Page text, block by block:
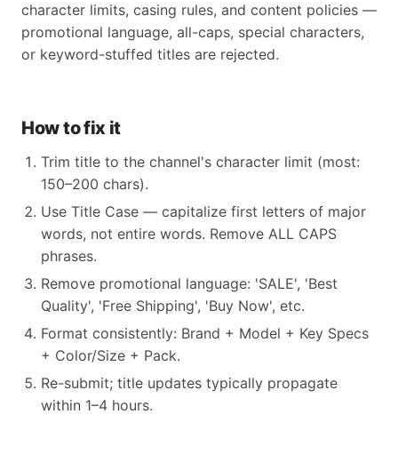
character limits, casing rules, and content policies —
promotional language, all-caps, special characters,
or keyword-stuffed titles are rejected.
How to fix it
Trim title to the channel's character limit (most:
150–200 chars).
Use Title Case — capitalize first letters of major
words, not entire words. Remove ALL CAPS
phrases.
Remove promotional language: 'SALE', 'Best
Quality', 'Free Shipping', 'Buy Now', etc.
Format consistently: Brand + Model + Key Specs
+ Color/Size + Pack.
Re-submit; title updates typically propagate
within 1–4 hours.